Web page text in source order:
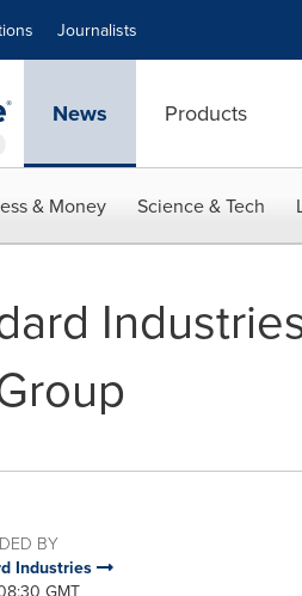
Journalists
News Products
& Money Science & Tech
BY
Industries
GMT